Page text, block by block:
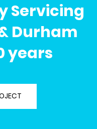
Servicing
Durham
years